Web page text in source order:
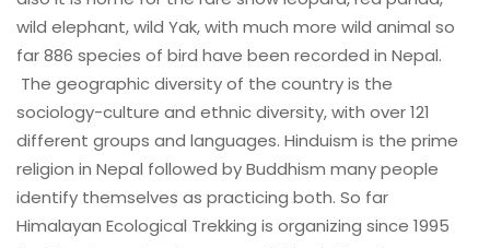
wild elephant, wild Yak, with much more wild animal so
far 886 species of bird have been recorded in Nepal.
The geographic diversity of the country is the
sociology-culture and ethnic diversity, with over 121
different groups and languages. Hinduism is the prime
religion in Nepal followed by Buddhism many people
identify themselves as practicing both. So far
Himalayan Ecological Trekking is organizing since 1995